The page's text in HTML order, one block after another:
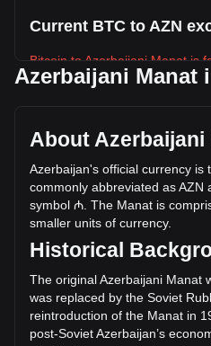
Current BTC to AZN
Bitcoin to Azerbaijani Manat is
Bitcoin's current market price
circulating supply of
Bitcoin has changed by -
in the last 24 hours. Last
was ₼39,611,396,991.29.
More info about Bitcoin
Bitcoin price prediction
What is Bitcoin (BTC)
Bitcoin profit calculator
Azerbaijani Manat
About Azerbaijani
Azerbaijan's official currency is
commonly abbreviated as AZN
symbol ₼. The Manat is
smaller units of currency.
Historical
The original Azerbaijani Manat
was replaced by the Soviet
reintroduction of the Manat in
post-Soviet Azerbaijan’s